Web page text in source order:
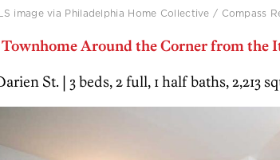
image via Philadelphia Home Collective / Compass
Townhome Around the Corner from the
St. | 3 beds, 2 full, 1 half baths, 2,213